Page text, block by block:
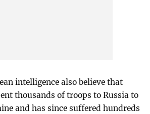
intelligence also believe that
thousands of troops to Russia to
and has since suffered hundreds